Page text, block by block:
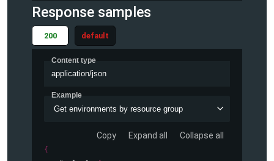
Response samples
200 default
Content type
application/json
Example
Get environments by resource group
Copy Expand all Collapse all
{